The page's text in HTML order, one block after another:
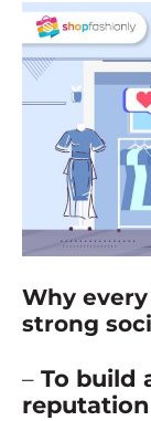
Why
strong
– To build
reputation